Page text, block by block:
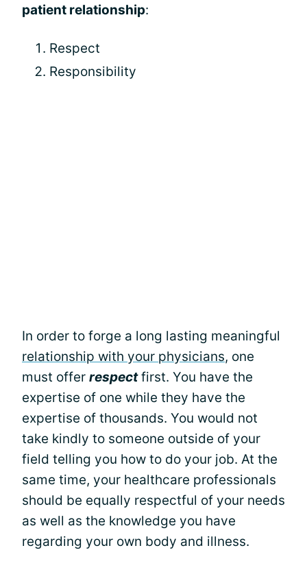
patient relationship:
Respect
Responsibility
In order to forge a long lasting meaningful
relationship with your physicians, one
must offer respectfirst. You have the
expertise of one while they have the
expertise of thousands. You would not
take kindly to someone outside of your
field telling you how to do your job. At the
same time, your healthcare professionals
should be equally respectful of your needs
as well as the knowledge you have
regarding your own body and illness.